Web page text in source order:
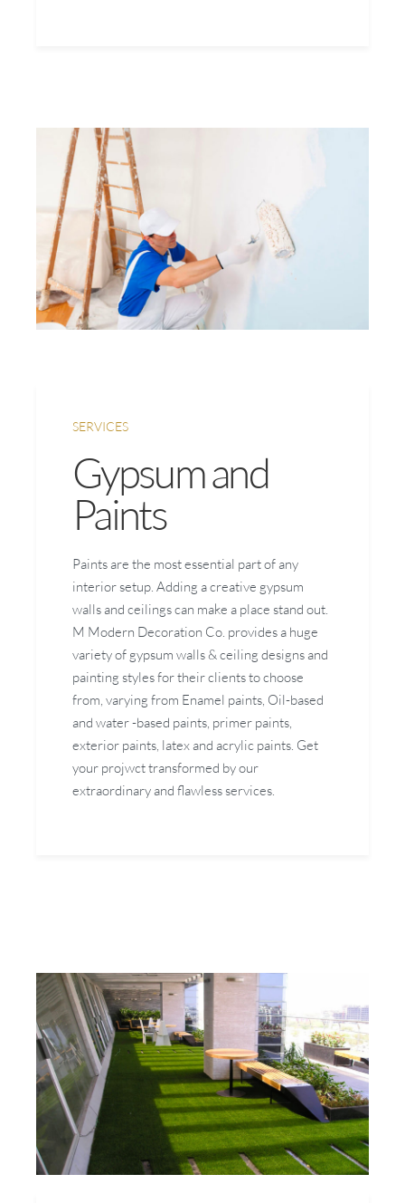
SERVICES
Gypsum and
Paints
Paints are the most essential part of any
interior setup. Adding a creative gypsum
walls and ceilings can make a place stand out.
M Modern Decoration Co. provides a huge
variety of gypsum walls & ceiling designs and
painting styles for their clients to choose
from, varying from Enamel paints, Oil-based
and water -based paints, primer paints,
exterior paints, latex and acrylic paints. Get
your projwct transformed by our
extraordinary and flawless services.